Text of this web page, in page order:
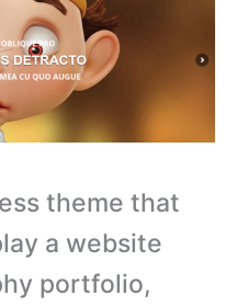
theme that
a website
portfolio,